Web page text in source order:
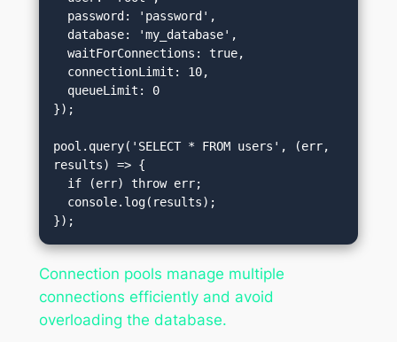
  waitForConnections: true,
});
pool.query('SELECT * FROM users', (err,
results) => {
Connection pools manage multiple
connections efficiently and avoid
overloading the database.